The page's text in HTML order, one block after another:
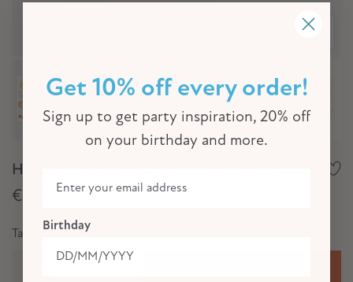
Click to
Happy Icons Colouring Placemats (x 8)
€15,00
Tax included.Shipping
Get 10% off every order!
Sign up to get party inspiration, 20% off
on your birthday and more.
Birthday